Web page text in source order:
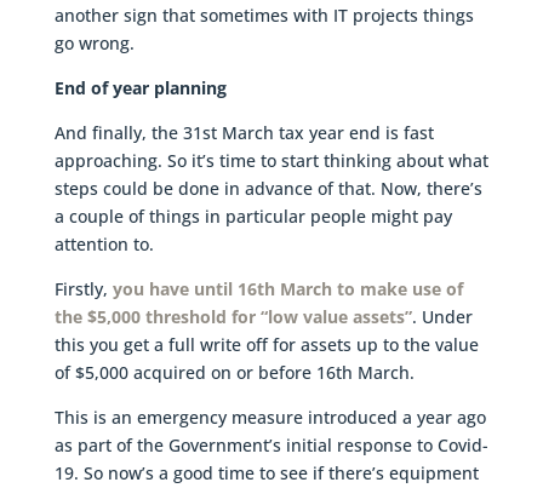
another sign that sometimes with IT projects things
go wrong.
End of year planning
And finally, the 31st March tax year end is fast
approaching. So it’s time to start thinking about what
steps could be done in advance of that. Now, there’s
a couple of things in particular people might pay
attention to.
Firstly, you have until 16th March to make use of
the $5,000 threshold for “low value assets”. Under
this you get a full write off for assets up to the value
of $5,000 acquired on or before 16th March.
This is an emergency measure introduced a year ago
as part of the Government’s initial response to Covid-
19. So now’s a good time to see if there’s equipment